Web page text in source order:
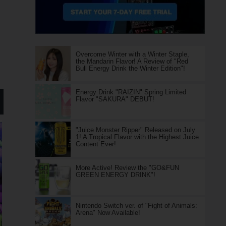
Overcome Winter with a Winter Staple,
the Mandarin Flavor! A Review of "Red
Bull Energy Drink the Winter Edition"!
Energy Drink "RAIZIN" Spring Limited
Flavor "SAKURA" DEBUT!
"Juice Monster Ripper" Released on July
1! A Tropical Flavor with the Highest Juice
Content Ever!
More Active! Review the "GO&FUN
GREEN ENERGY DRINK"!
Nintendo Switch ver. of "Fight of Animals:
Arena" Now Available!